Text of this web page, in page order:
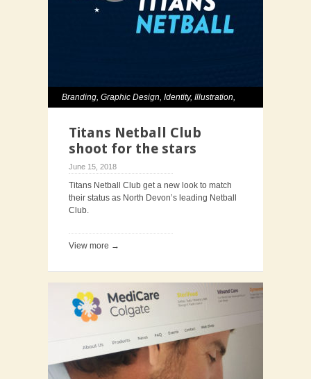
Branding, Graphic Design, Identity, Illustration,
Titans Netball Club
shoot for the stars
June 15, 2018
Titans Netball Club get a new look to match
their status as North Devon’s leading Netball
Club.
View more →